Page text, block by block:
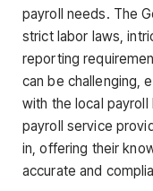
payroll needs. The
strict labor laws,
reporting
can be challenging,
with the local
payroll service
in, offering their
accurate and